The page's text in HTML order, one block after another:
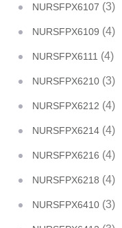
NURSFPX6107 (3)
NURSFPX6109 (4)
NURSFPX6111 (4)
NURSFPX6210 (3)
NURSFPX6212 (4)
NURSFPX6214 (4)
NURSFPX6216 (4)
NURSFPX6218 (4)
NURSFPX6410 (3)